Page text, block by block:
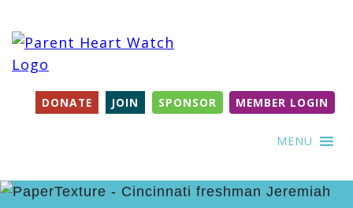
DONATE JOIN SPONSOR MEMBER LOGIN
MENU